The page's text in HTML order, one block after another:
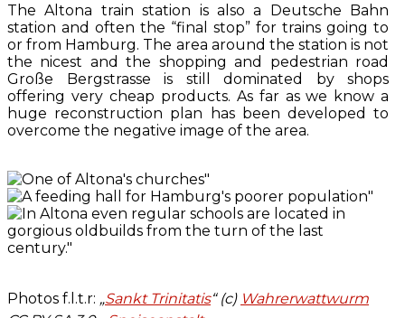
The Altona train station is also a Deutsche Bahn
station and often the “final stop” for trains going to
or from Hamburg. The area around the station is not
the nicest and the shopping and pedestrian road
Große Bergstrasse is still dominated by shops
offering very cheap products. As far as we know a
huge reconstruction plan has been developed to
overcome the negative image of the area.
Photos f.l.t.r: „Sankt Trinitatis“ (c) Wahrerwattwurm